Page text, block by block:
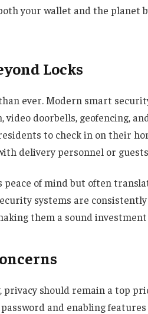
your wallet and the planet
Locks
ever. Modern smart
doorbells, geofencing,
to check in on their
delivery personnel or
peace of mind but often
systems are
them a sound
privacy should remain a top
and enabling